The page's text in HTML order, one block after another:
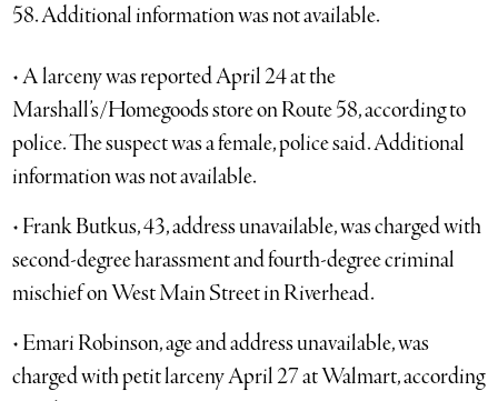
58. Additional information was not available.
• A larceny was reported April 24 at the
Marshall’s/Homegoods store on Route 58, according to
police. The suspect was a female, police said. Additional
information was not available.
• Frank Butkus, 43, address unavailable, was charged with
second-degree harassment and fourth-degree criminal
mischief on West Main Street in Riverhead.
• Emari Robinson, age and address unavailable, was
charged with petit larceny April 27 at Walmart, according